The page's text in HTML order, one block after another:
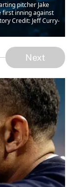
pitcher Jake
first inning against
Credit: Jeff Curry-
Next